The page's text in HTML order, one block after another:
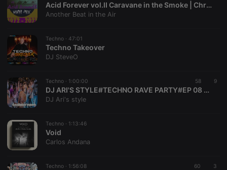
Acid Forever vol.II Caravane in the Smoke | Chronological Vinyl MiX 1972-2022 - 50 years of acid sounds
Another Beat in the Air
Techno · 47:01
Techno Takeover
DJ SteveO
Techno · 1:00:00 58 9
DJ ARI'S STYLE#TECHNO RAVE PARTY#EP 08 2026
DJ Ari's style
Techno · 1:13:46
Void
Carlos Andana
Techno · 1:56:08 60 3